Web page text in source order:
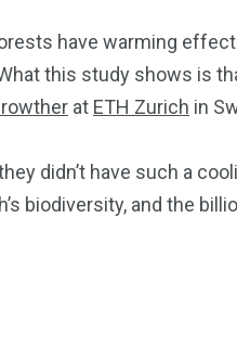
have warming
this study shows is
at ETH Zurich in
didn’t have such a
biodiversity, and the